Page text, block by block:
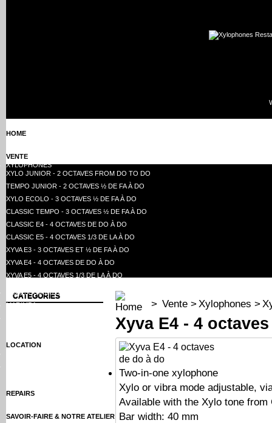
HOME
VENTE
XYLOPHONES
XYLO JUNIOR - 2 OCTAVES FROM DO TO DO
TEMPO JUNIOR - 2 OCTAVES ½ DE FA À DO
XYLO ECOLO - 3 OCTAVES ½ DE FA À DO
CLASSIC TEMPO - 3 OCTAVES ½ DE FA À DO
CLASSIC E4 - 4 OCTAVES DE DO À DO
CLASSIC E5 - 4 OCTAVES 1/3 DE LA À DO
XYVA E3 - 3 OCTAVES ET ½ DE FA À DO
XYVA E4 - 4 OCTAVES DE DO À DO
XYVA E5 - 4 OCTAVES 1/3 DE LA À DO
ACCESSOIRES DE XYLOPHONES
MARIMBA
LOCATION
REPAIRS
SAVOIR-FAIRE & NOTRE ATELIER
CATEGORIES
> Vente > Xylophones >
Xyva E4 - 4
Two-in-one xylophone
Xylo or vibra mode adjustable,
Available with the Xylo tone from
Bar width: 40 mm